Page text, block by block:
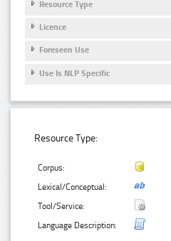
Resource Type
Licence
Foreseen Use
Use Is NLP Specific
Resource Type:
Corpus:
Lexical/Conceptual:
Tool/Service:
Language Description: